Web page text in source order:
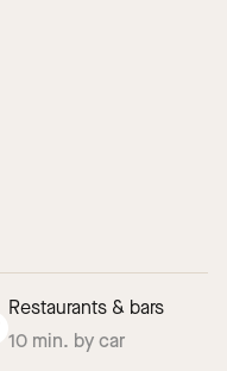
Restaurants & bars
10 min. by car